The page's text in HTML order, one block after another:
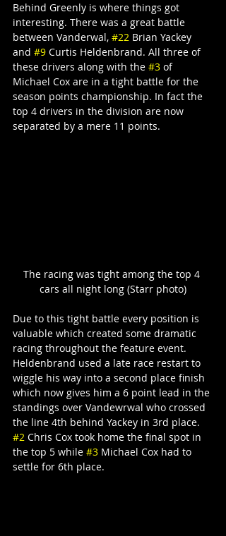
Behind Greenly is where things got
interesting. There was a great battle
between Vanderwal, #22 Brian Yackey
and #9 Curtis Heldenbrand. All three of
these drivers along with the #3 of
Michael Cox are in a tight battle for the
season points championship. In fact the
top 4 drivers in the division are now
separated by a mere 11 points.
The racing was tight among the top 4
cars all night long (Starr photo)
Due to this tight battle every position is
valuable which created some dramatic
racing throughout the feature event.
Heldenbrand used a late race restart to
wiggle his way into a second place finish
which now gives him a 6 point lead in the
standings over Vandewrwal who crossed
the line 4th behind Yackey in 3rd place.
#2 Chris Cox took home the final spot in
the top 5 while #3 Michael Cox had to
settle for 6th place.